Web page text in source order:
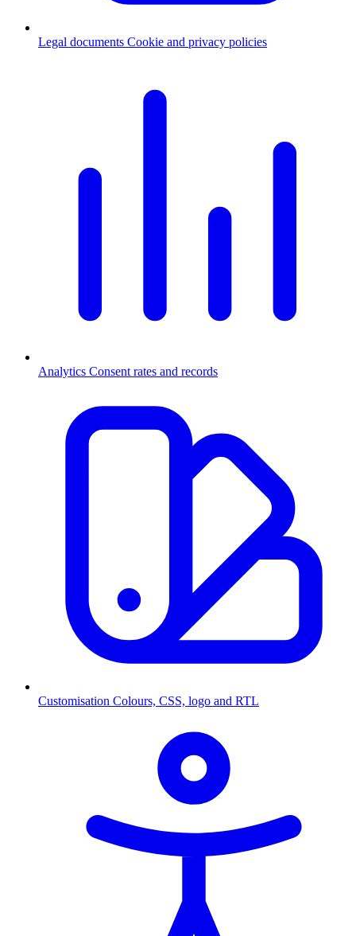
Legal documents Cookie and privacy policies
Analytics Consent rates and records
Customisation Colours, CSS, logo and RTL